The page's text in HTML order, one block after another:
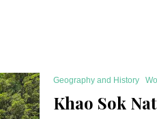
Geography and History
Khao Sok